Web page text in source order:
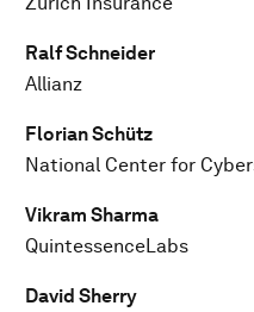
Ralf Schneider
Allianz
Florian Schütz
National Center for
Vikram Sharma
QuintessenceLabs
David Sherry